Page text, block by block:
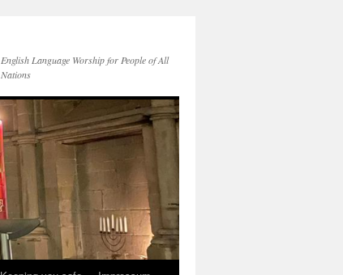
English Language Worship for People of All
Nations